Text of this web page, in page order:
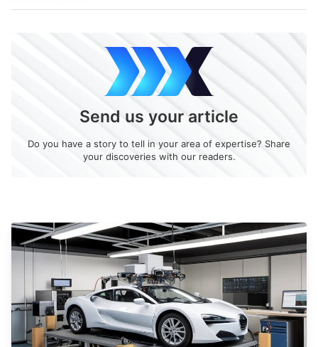
Send us your article
Do you have a story to tell in your area of expertise? Share
your discoveries with our readers.